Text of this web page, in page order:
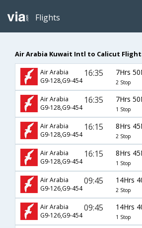
Flights
Air Arabia Kuwait Intl to Calicut
Air Arabia
G9-128,G9-454
16:35 7Hrs
2 Stop
Air Arabia
G9-128,G9-454
16:35 7Hrs
1 Stop
Air Arabia
G9-128,G9-454
16:15 8Hrs
2 Stop
Air Arabia
G9-128,G9-454
16:15 8Hrs
1 Stop
Air Arabia
G9-126,G9-454
09:45 14Hrs
2 Stop
Air Arabia
G9-126,G9-454
09:45 14Hrs
1 Stop